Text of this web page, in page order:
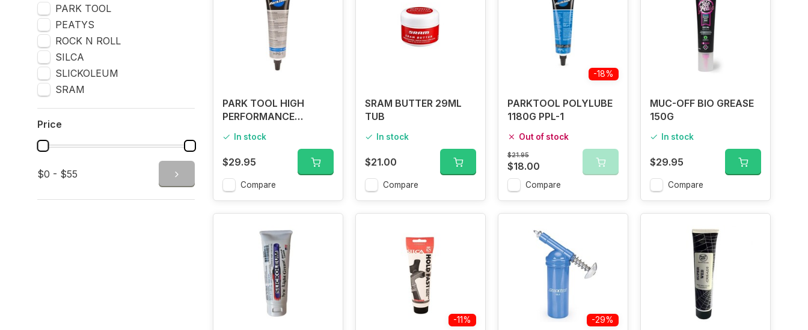
PARK TOOL
PEATYS
ROCK N ROLL
SILCA
SLICKOLEUM
SRAM
Price
$0 - $55
PARK TOOL HIGH
PERFORMANCE
In stock
$29.95
Compare
SRAM BUTTER 29ML
TUB
In stock
$21.00
Compare
-18%
PARKTOOL POLYLUBE
1180G PPL-1
Out of stock
$21.95
$18.00
Compare
MUC-OFF BIO GREASE
150G
In stock
$29.95
Compare
-11% -29%